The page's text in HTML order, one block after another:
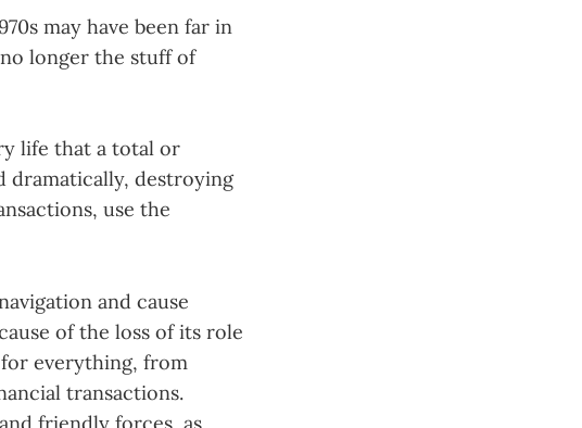
may have been far in
longer the stuff of
life that a total or
dramatically, destroying
use the
and cause
of the loss of its role
everything, from
transactions.